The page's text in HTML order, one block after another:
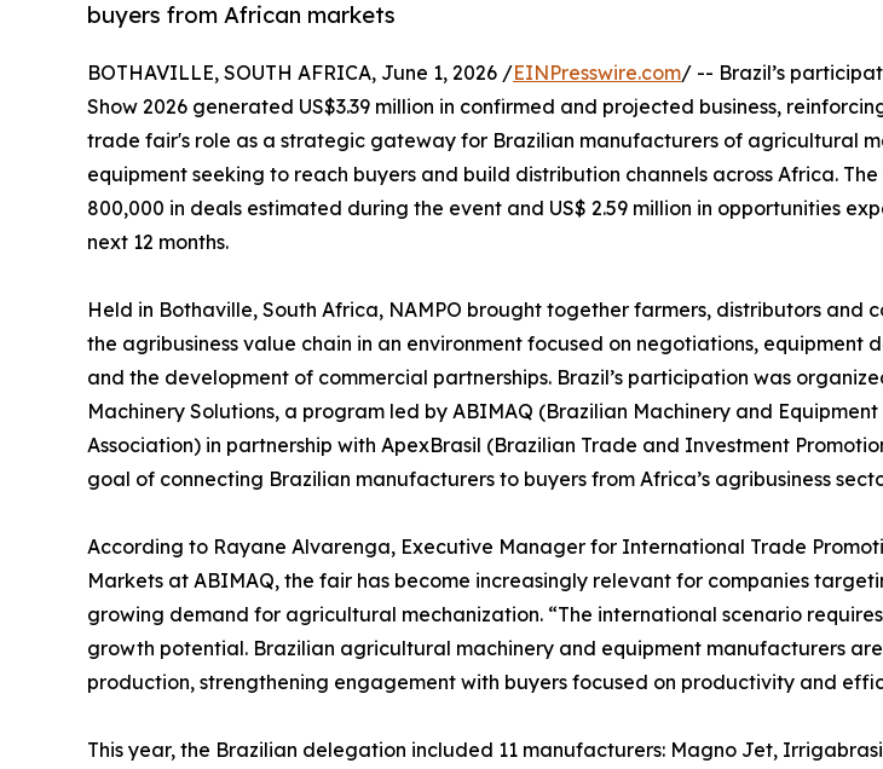
buyers from African markets
BOTHAVILLE, SOUTH AFRICA, June 1, 2026 /EINPresswire.com/ -- Brazil’s
Show 2026 generated US$3.39 million in confirmed and projected business,
trade fair's role as a strategic gateway for Brazilian manufacturers of agricultural
equipment seeking to reach buyers and build distribution channels across Africa.
800,000 in deals estimated during the event and US$ 2.59 million in opportunities
next 12 months.
Held in Bothaville, South Africa, NAMPO brought together farmers, distributors and
the agribusiness value chain in an environment focused on negotiations, equipment
and the development of commercial partnerships. Brazil’s participation was
Machinery Solutions, a program led by ABIMAQ (Brazilian Machinery and
Association) in partnership with ApexBrasil (Brazilian Trade and Investment
goal of connecting Brazilian manufacturers to buyers from Africa’s agribusiness
According to Rayane Alvarenga, Executive Manager for International Trade
Markets at ABIMAQ, the fair has become increasingly relevant for companies
growing demand for agricultural mechanization. “The international scenario
growth potential. Brazilian agricultural machinery and equipment manufacturers
production, strengthening engagement with buyers focused on productivity and
This year, the Brazilian delegation included 11 manufacturers: Magno Jet,